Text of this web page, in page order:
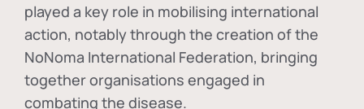
played a key role in mobilising international
action, notably through the creation of the
NoNoma International Federation, bringing
together organisations engaged in
combating the disease.